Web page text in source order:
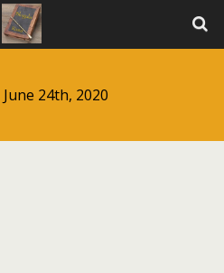
June 24th, 2020